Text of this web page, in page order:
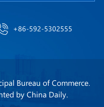
+86-592-5302555
Bureau of Commerce.
by China Daily.